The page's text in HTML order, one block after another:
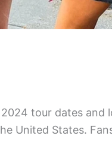
tour dates and
United States.